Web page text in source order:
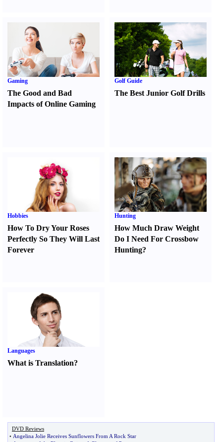
Gaming
The Good and Bad
Impacts of Online Gaming
Golf Guide
The Best Junior Golf Drills
Hobbies
How To Dry Your Roses
Perfectly So They Will Last
Forever
Hunting
How Much Draw Weight
Do I Need For Crossbow
Hunting?
Languages
What is Translation?
DVD Reviews
• Angelina Jolie Receives Sunflowers From A Rock Star